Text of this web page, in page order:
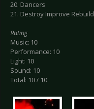
20. Dancers
21. Destroy Improve Rebuild
Rating
Music: 10
Performance: 10
Light: 10
Sound: 10
Total: 10 / 10